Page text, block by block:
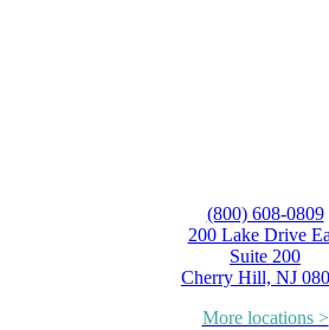
(800) 608-0809
200 Lake Drive
Suite 200
Cherry Hill, NJ
More locations >